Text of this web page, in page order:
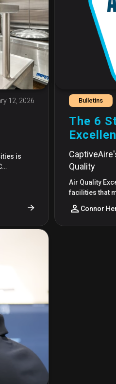
12, 2026
is
Bulletins
The 6
Quality
Air Quality
facilities that
Connor